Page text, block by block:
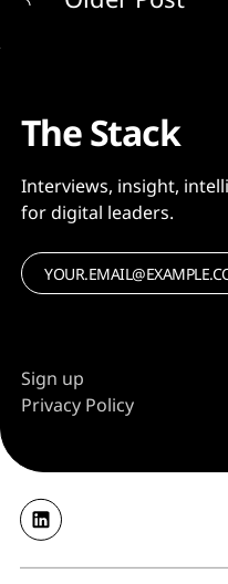
The Stack
Interviews, insight,
for digital leaders.
Sign up
Privacy Policy